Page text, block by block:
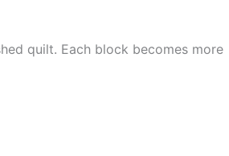
quilt. Each block becomes more